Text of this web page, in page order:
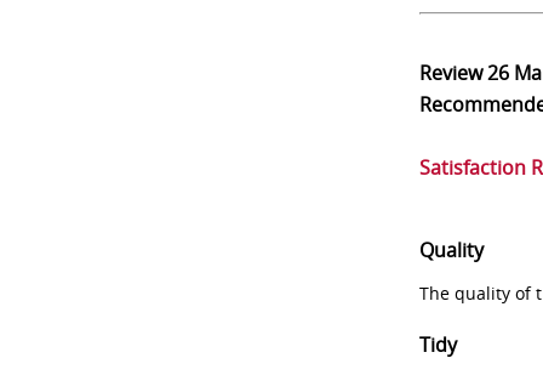
Review26
Satisfaction
Quality
The quality of
Tidy